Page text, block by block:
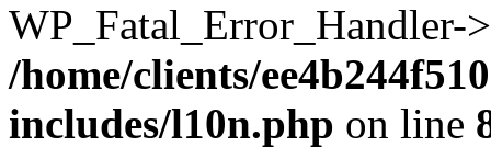
/home/clients/
includes/l10n.php on line